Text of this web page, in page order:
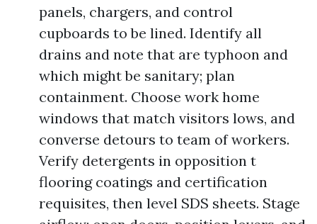
panels, chargers, and control
cupboards to be lined. Identify all
drains and note that are typhoon and
which might be sanitary; plan
containment. Choose work home
windows that match visitors lows, and
converse detours to team of workers.
Verify detergents in opposition t
flooring coatings and certification
requisites, then level SDS sheets. Stage